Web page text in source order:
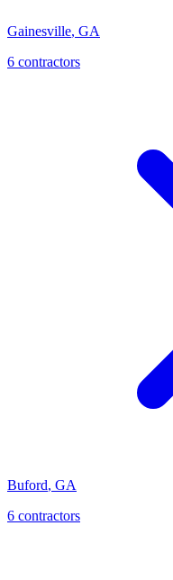
Gainesville, GA
6 contractors
Buford, GA
6 contractors